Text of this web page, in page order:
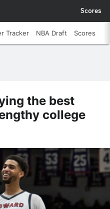
Scores
Tracker NBA Draft Scores
the best
college